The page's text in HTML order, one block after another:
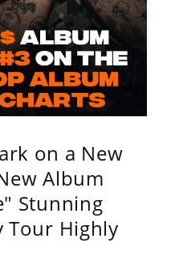
on a New
Album
Stunning
Tour Highly